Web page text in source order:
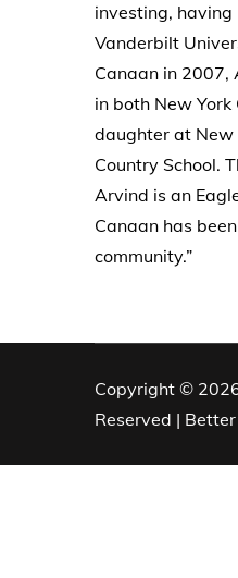
investing, having
Vanderbilt
Canaan in 2007,
in both New
daughter at New
Country School.
Arvind is an
Canaan has
community.”
Copyright ©
Reserved |